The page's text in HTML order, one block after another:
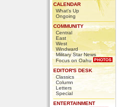
CALENDAR
What's Up
Ongoing
COMMUNITY
Central
East
West
Windward
Military Star News
Focus on Oahu
EDITOR'S DESK
Classics
Column
Letters
Special
ENTERTAINMENT